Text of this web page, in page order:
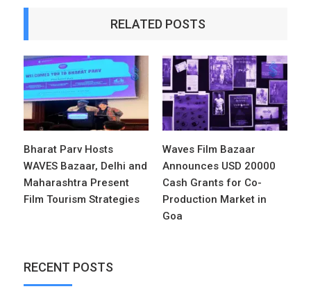
RELATED POSTS
Bharat Parv Hosts
WAVES Bazaar, Delhi and
Maharashtra Present
Film Tourism Strategies
Waves Film Bazaar
Announces USD 20000
Cash Grants for Co-
Production Market in
Goa
RECENT POSTS